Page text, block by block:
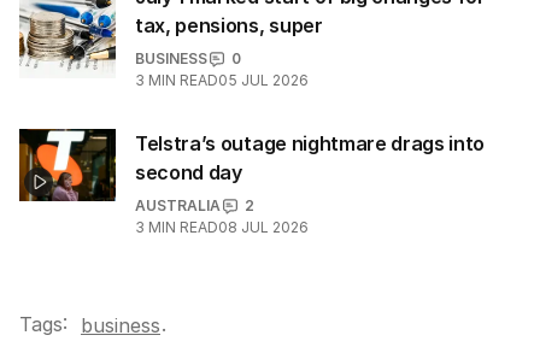
tax, pensions, super
BUSINESS
0
3 MIN READ05 JUL 2026
Telstra’s outage nightmare drags into
second day
AUSTRALIA
2
3 MIN READ08 JUL 2026
Tags: business.